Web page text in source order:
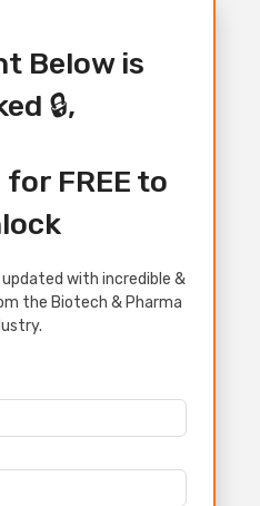
Below is
🔒,
FREE to
with incredible &
the Biotech & Pharma